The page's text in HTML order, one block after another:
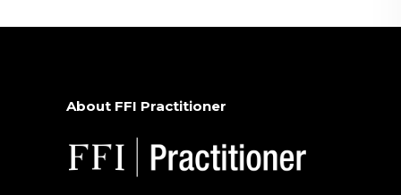
About FFI Practitioner